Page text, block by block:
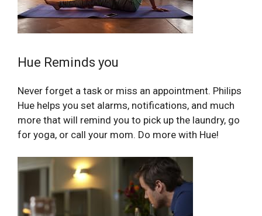
Hue Reminds you
Never forget a task or miss an appointment. Philips
Hue helps you set alarms, notifications, and much
more that will remind you to pick up the laundry, go
for yoga, or call your mom. Do more with Hue!